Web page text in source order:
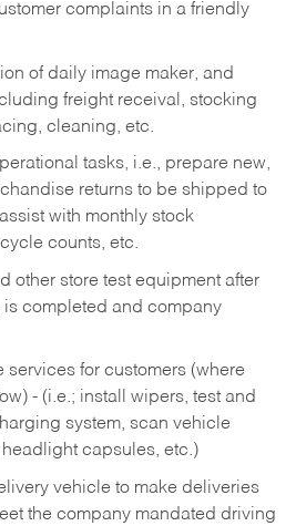
complaints in a friendly
of daily image maker, and
freight receival, stocking
cleaning, etc.
tasks, i.e., prepare new,
returns to be shipped to
with monthly stock
counts, etc.
other store test equipment after
completed and company
services for customers (where
- (i.e.; install wipers, test and
system, scan vehicle
capsules, etc.)
vehicle to make deliveries
the company mandated driving